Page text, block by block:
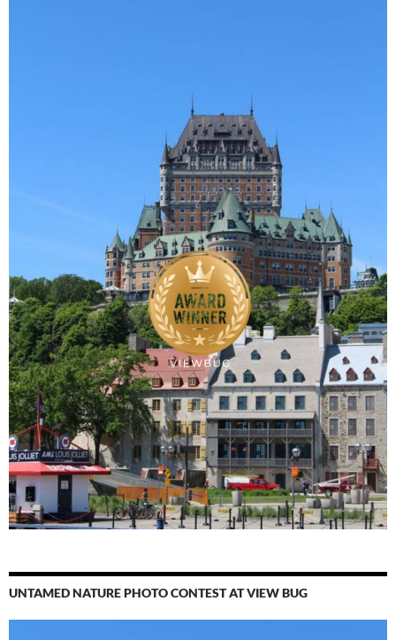
UNTAMED NATURE PHOTO CONTEST AT VIEW BUG